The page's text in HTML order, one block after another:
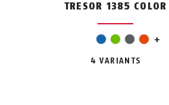
TRESOR 1385 COLOR
bluegreengreyorange
pink +
4 VARIANTS